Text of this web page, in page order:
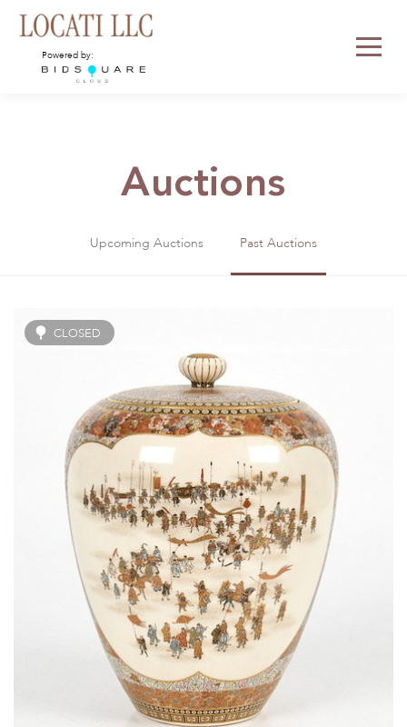
Powered by:
Auctions
Upcoming Auctions Past Auctions
CLOSED